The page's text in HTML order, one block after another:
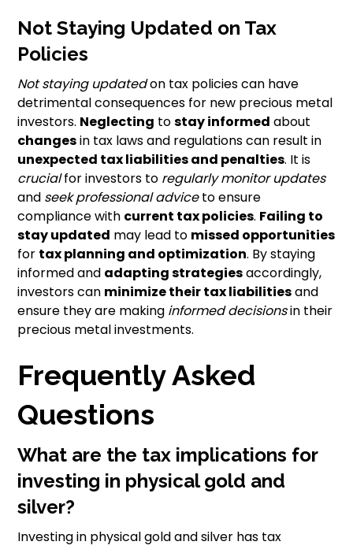
Not Staying Updated on Tax
Policies
Not staying updatedon tax policies can have
detrimental consequences for new precious metal
investors. Neglecting tostay informed about
changesin tax laws and regulations can result in
unexpected tax liabilities and penalties. It is
crucialfor investors to regularly monitor updates
and seek professional adviceto ensure
compliance with current tax policies. Failing to
stay updated may lead to missed opportunities
for tax planning and optimization. By staying
informed and adapting strategiesaccordingly,
investors can minimize their tax liabilitiesand
ensure they are making informed decisionsin their
precious metal investments.
Frequently Asked
Questions
What are the tax implications for
investing in physical gold and
silver?
Investing in physical gold and silver has tax